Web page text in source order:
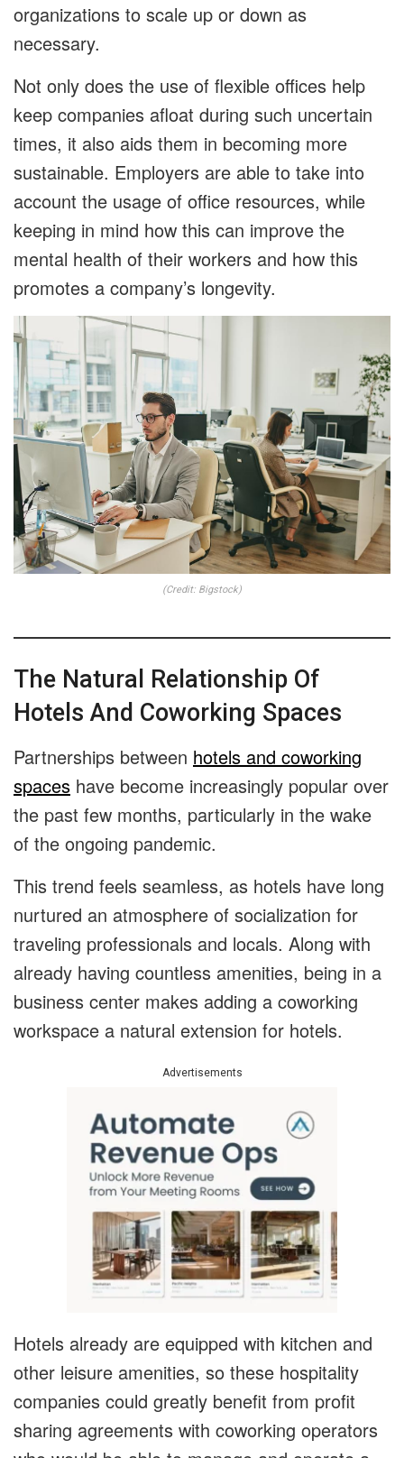
organizations to scale up or down as
necessary.
Not only does the use of flexible offices help
keep companies afloat during such uncertain
times, it also aids them in becoming more
sustainable. Employers are able to take into
account the usage of office resources, while
keeping in mind how this can improve the
mental health of their workers and how this
promotes a company’s longevity.
(Credit: Bigstock)
The Natural Relationship Of
Hotels And Coworking Spaces
Partnerships between hotels and coworking
spaces have become increasingly popular over
the past few months, particularly in the wake
of the ongoing pandemic.
This trend feels seamless, as hotels have long
nurtured an atmosphere of socialization for
traveling professionals and locals. Along with
already having countless amenities, being in a
business center makes adding a coworking
workspace a natural extension for hotels.
Advertisements
Hotels already are equipped with kitchen and
other leisure amenities, so these hospitality
companies could greatly benefit from profit
sharing agreements with coworking operators